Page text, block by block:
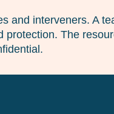
and interveners. A
protection. The